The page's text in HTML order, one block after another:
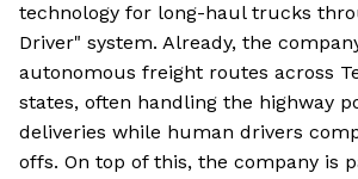
technology for long-haul trucks
Driver" system. Already, the
autonomous freight routes across
states, often handling the highway
deliveries while human drivers
offs. On top of this, the company is